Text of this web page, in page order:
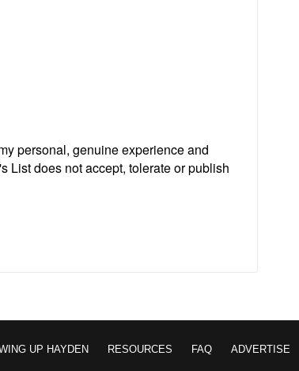
personal, genuine experience and
List does not accept, tolerate or publish
UP HAYDEN RESOURCES FAQ ADVERTISE